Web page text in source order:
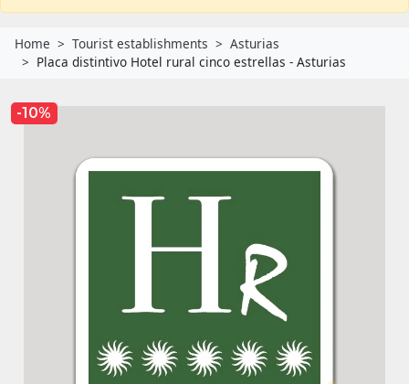
Home Tourist establishments
Asturias
Placa distintivo Hotel rural cinco estrellas - Asturias
-10%